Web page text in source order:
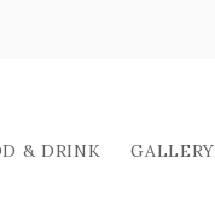
& DRINK GALLERY